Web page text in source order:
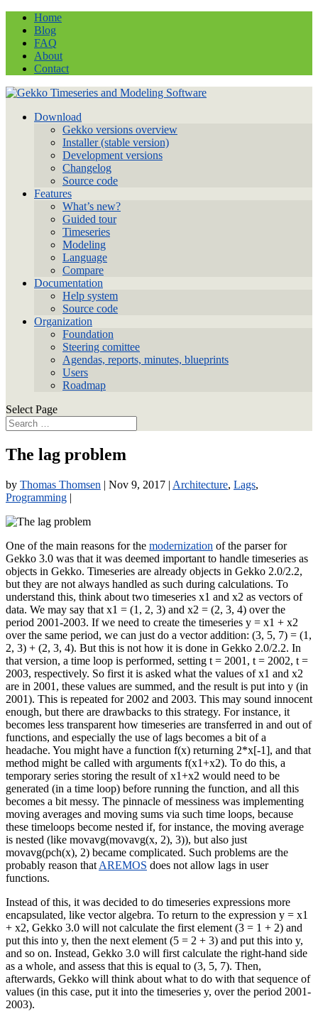
Home
Blog
FAQ
About
Contact
Download
Gekko versions overview
Installer (stable version)
Development versions
Changelog
Source code
Features
What’s new?
Guided tour
Timeseries
Modeling
Language
Compare
Documentation
Help system
Source code
Organization
Foundation
Steering comittee
Agendas, reports, minutes, blueprints
Users
Roadmap
Select Page
The lag problem
by Thomas Thomsen | Nov 9, 2017 | Architecture, Lags,
Programming |
One of the main reasons for the modernization of the parser for
Gekko 3.0 was that it was deemed important to handle timeseries as
objects in Gekko. Timeseries are already objects in Gekko 2.0/2.2,
but they are not always handled as such during calculations. To
understand this, think about two timeseries x1 and x2 as vectors of
data. We may say that x1 = (1, 2, 3) and x2 = (2, 3, 4) over the
period 2001-2003. If we need to create the timeseries y = x1 + x2
over the same period, we can just do a vector addition: (3, 5, 7) = (1,
2, 3) + (2, 3, 4). But this is not how it is done in Gekko 2.0/2.2. In
that version, a time loop is performed, setting t = 2001, t = 2002, t =
2003, respectively. So first it is asked what the values of x1 and x2
are in 2001, these values are summed, and the result is put into y (in
2001). This is repeated for 2002 and 2003. This may sound innocent
enough, but there are drawbacks to this strategy. For instance, it
becomes less transparent how timeseries are transferred in and out of
functions, and especially the use of lags becomes a bit of a
headache. You might have a function f(x) returning 2*x[-1], and that
method might be called with arguments f(x1+x2). To do this, a
temporary series storing the result of x1+x2 would need to be
generated (in a time loop) before running the function, and all this
becomes a bit messy. The pinnacle of messiness was implementing
moving averages and moving sums via such time loops, because
these timeloops become nested if, for instance, the moving average
is nested (like movavg(movavg(x, 2), 3)), but also just
movavg(pch(x), 2) became complicated. Such problems are the
probably reason that AREMOS does not allow lags in user
functions.
Instead of this, it was decided to do timeseries expressions more
encapsulated, like vector algebra. To return to the expression y = x1
+ x2, Gekko 3.0 will not calculate the first element (3 = 1 + 2) and
put this into y, then the next element (5 = 2 + 3) and put this into y,
and so on. Instead, Gekko 3.0 will first calculate the right-hand side
as a whole, and assess that this is equal to (3, 5, 7). Then,
afterwards, Gekko will think about what to do with that sequence of
values (in this case, put it into the timeseries y, over the period 2001-
2003).